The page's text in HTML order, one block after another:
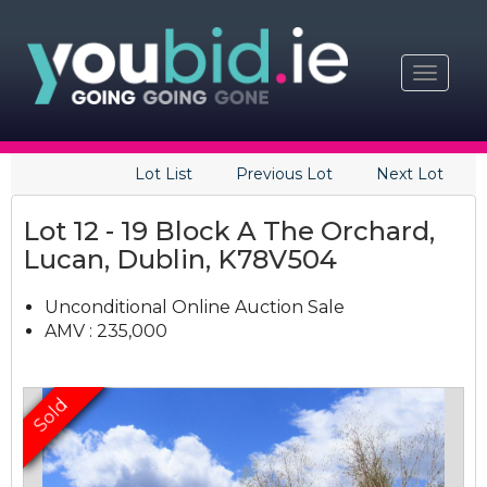
Toggle
Lot List Previous Lot Next Lot
Lot 12 - 19 Block A The Orchard,
Lucan, Dublin, K78V504
Unconditional Online Auction Sale
AMV : 235,000